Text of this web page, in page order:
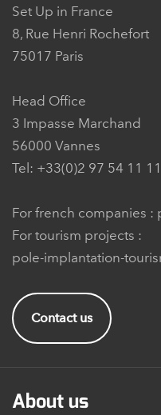
Set Up in France
8, Rue Henri Rochefort
75017 Paris
Head Office
3 Impasse Marchand
56000 Vannes
Tel: +33(0)2 97 54 11 11
For french companies :
For tourism projects :
pole-implantation-
Contact us
About us